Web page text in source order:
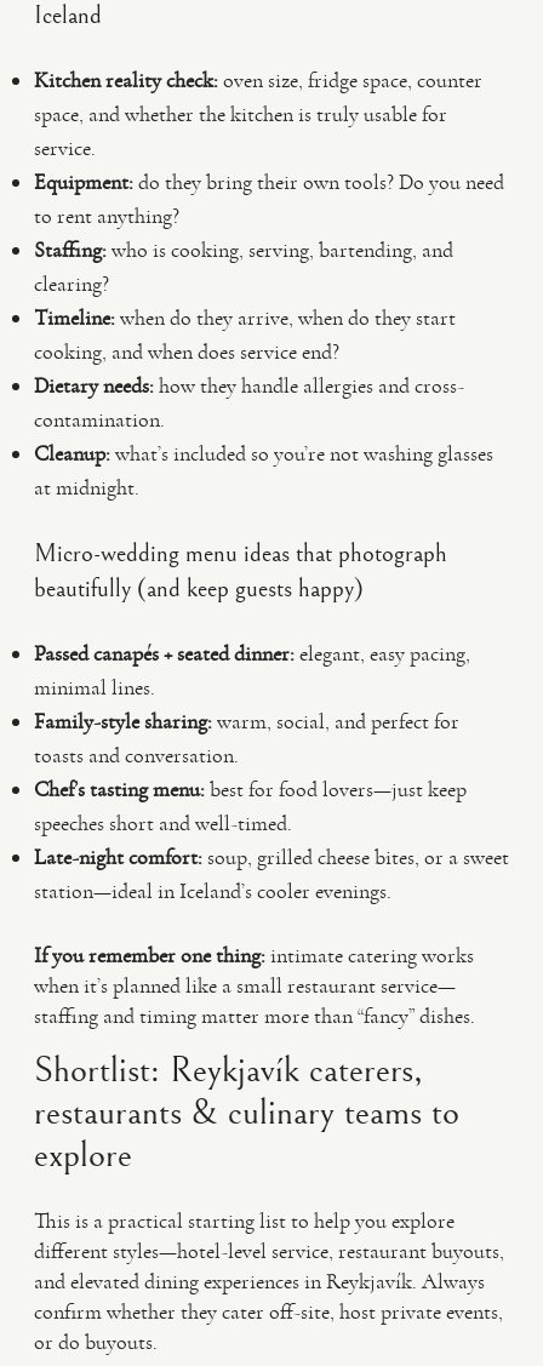
Iceland
Kitchen reality check:oven size, fridge space, counter
space, and whether the kitchen is truly usable for
service.
Equipment:do they bring their own tools? Do you need
to rent anything?
Staffing:who is cooking, serving, bartending, and
clearing?
Timeline:when do they arrive, when do they start
cooking, and when does service end?
Dietary needs:how they handle allergies and cross-
contamination.
Cleanup:what’s included so you’re not washing glasses
at midnight.
Micro-wedding menu ideas that photograph
beautifully (and keep guests happy)
Passed canapés + seated dinner:elegant, easy pacing,
minimal lines.
Family-style sharing:warm, social, and perfect for
toasts and conversation.
Chef’s tasting menu:best for food lovers—just keep
speeches short and well-timed.
Late-night comfort:soup, grilled cheese bites, or a sweet
station—ideal in Iceland’s cooler evenings.
If you remember one thing:intimate catering works
when it’s planned like a small restaurant service—
staffing and timing matter more than “fancy” dishes.
Shortlist: Reykjavík caterers,
restaurants & culinary teams to
explore
This is a practical starting list to help you explore
different styles—hotel-level service, restaurant buyouts,
and elevated dining experiences in Reykjavík. Always
confirm whether they cater off-site, host private events,
or do buyouts.